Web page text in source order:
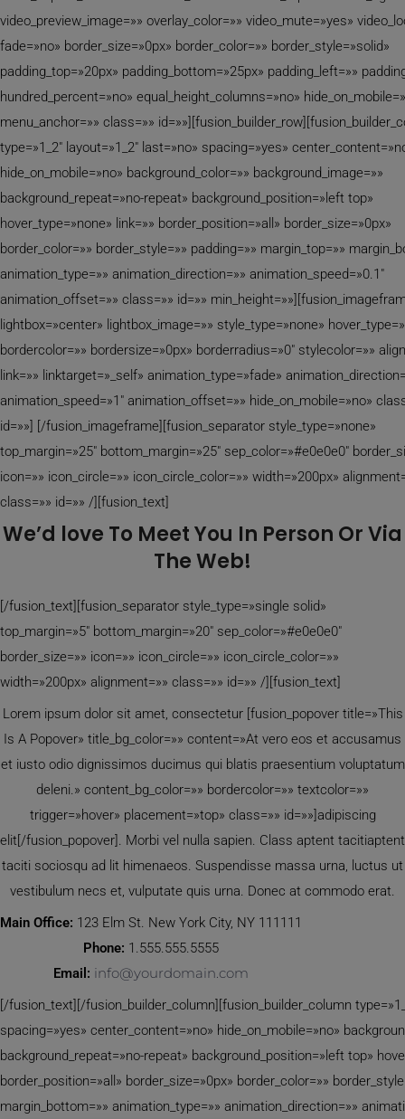
video_preview_image=»» overlay_color=»» video_mute=»yes»
fade=»no» border_size=»0px» border_color=»» border_style=»solid»
padding_top=»20px» padding_bottom=»25px» padding_left=»»
hundred_percent=»no» equal_height_columns=»no»
menu_anchor=»» class=»»
type=»1_2″ layout=»1_2″ last=»no» spacing=»yes»
hide_on_mobile=»no» background_color=»» background_image=»»
background_repeat=»no-repeat» background_position=»left top»
hover_type=»none» link=»» border_position=»all» border_size=»0px»
border_color=»» border_style=»» padding=»» margin_top=»»
animation_type=»» animation_direction=»» animation_speed=»0.1″
animation_offset=»» class=»» id=»»
lightbox=»center» lightbox_image=»» style_type=»none»
bordercolor=»» bordersize=»0px» borderradius=»0″ stylecolor=»»
link=»» linktarget=»_self» animation_type=»fade»
animation_speed=»1″ animation_offset=»» hide_on_mobile=»no»
id=»»] [/fusion_imageframe][fusion_separator style_type=»none»
top_margin=»25″ bottom_margin=»25″ sep_color=»#e0e0e0″
icon=»» icon_circle=»» icon_circle_color=»» width=»200px»
class=»» id=»» /][fusion_text]
We’d love To Meet You In Person Or Via
The Web!
[/fusion_text][fusion_separator style_type=»single solid»
top_margin=»5″ bottom_margin=»20″ sep_color=»#e0e0e0″
border_size=»» icon=»» icon_circle=»» icon_circle_color=»»
width=»200px» alignment=»» class=»» id=»» /][fusion_text]
Lorem ipsum dolor sit amet, consectetur [fusion_popover title=»This
Is A Popover» title_bg_color=»» content=»At vero eos et accusamus
et iusto odio dignissimos ducimus qui blatis praesentium voluptatum
deleni.» content_bg_color=»» bordercolor=»» textcolor=»»
trigger=»hover» placement=»top» class=»» id=»»]adipiscing
elit[/fusion_popover]. Morbi vel nulla sapien. Class aptent tacitiaptent
taciti sociosqu ad lit himenaeos. Suspendisse massa urna, luctus ut
vestibulum necs et, vulputate quis urna. Donec at commodo erat.
Main Office: 123 Elm St. New York City, NY 111111
Phone: 1.555.555.5555
Email: info@yourdomain.com
[/fusion_text][/fusion_builder_column][fusion_builder_column
spacing=»yes» center_content=»no» hide_on_mobile=»no»
background_repeat=»no-repeat» background_position=»left top»
border_position=»all» border_size=»0px» border_color=»»
margin_bottom=»» animation_type=»» animation_direction=»»